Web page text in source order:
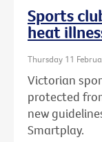
Sports
heat
Thursday 11
Victorian
protected
new
Smartplay.